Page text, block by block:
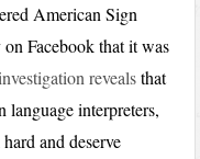
American Sign
Facebook that it was
revealsthat
language interpreters,
and deserve